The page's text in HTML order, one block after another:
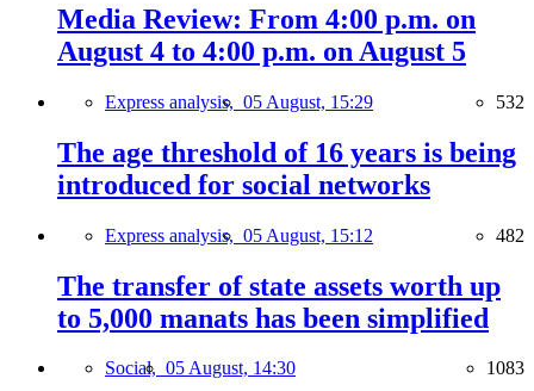
Media Review: From 4:00 p.m. on
August 4 to 4:00 p.m. on August 5
Express analysis, 05 August, 15:29 532
The age threshold of 16 years is being
introduced for social networks
Express analysis, 05 August, 15:12 482
The transfer of state assets worth up
to 5,000 manats has been simplified
Social, 05 August, 14:30 1083